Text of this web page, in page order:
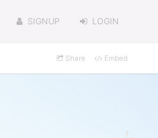
SIGNUP LOGIN
Share Embed